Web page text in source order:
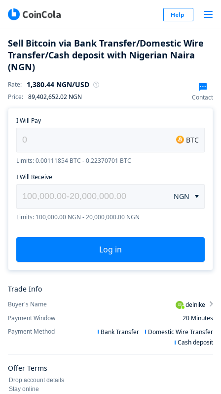
Help
Sell Bitcoin via Bank Transfer/Domestic Wire
Transfer/Cash deposit with Nigerian Naira
(NGN)
Rate: 1,380.44 NGN/USD
Price: 89,402,652.02 NGN Contact
I Will Receive
NGN
Limits: 100,000.00 NGN - 20,000,000.00 NGN
I Will Pay
BTC
Limits: 0.00111854 BTC - 0.22370701 BTC
Log in
Trade Info
Buyer's Name DE
delnike
Payment Window
20 Minutes
Payment Method
Bank Transfer
Domestic Wire Transfer
Cash deposit
Offer Terms